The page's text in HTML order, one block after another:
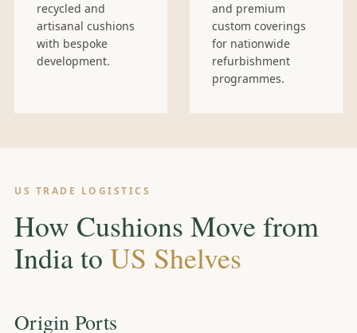
recycled and
artisanal cushions
with bespoke
development.
and premium
custom coverings
for nationwide
refurbishment
programmes.
US TRADE LOGISTICS
How Cushions Move from
India to US Shelves
Origin Ports